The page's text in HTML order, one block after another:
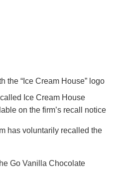
the “Ice Cream House” logo
Ice Cream House
on the firm’s recall notice
has voluntarily recalled the
Go Vanilla Chocolate